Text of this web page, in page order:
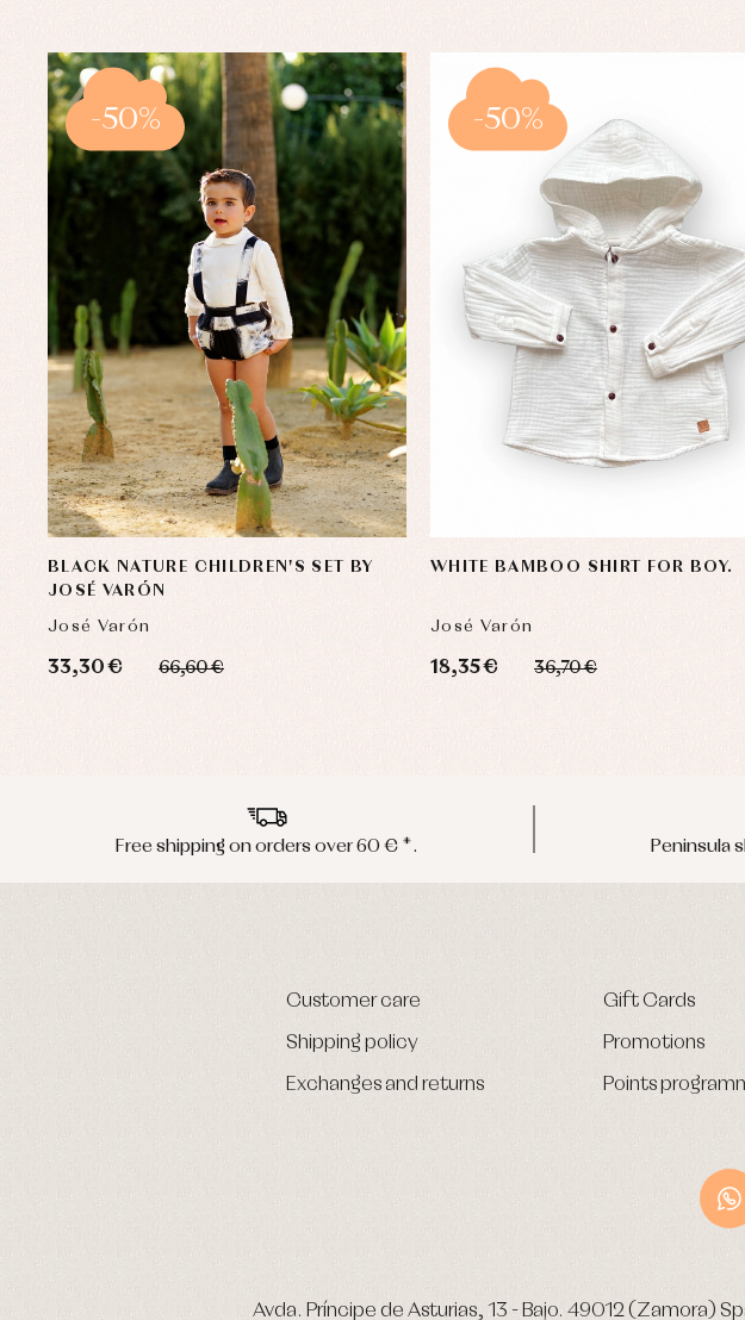
BLACK NATURE CHILDREN'S SET BY
JOSÉ VARÓN
José Varón
33,30 € 66,60 €
-50%
WHITE BAMBOO SHIRT FOR BOY.
José Varón
18,35 € 36,70 €
-50%
Free shipping on orders over 60 € *. Peninsula
Customer care
Shipping policy
Exchanges and returns
Gift Cards
Promotions
Points
Avda. Príncipe de Asturias, 13 - Bajo. 49012 (Zamora)